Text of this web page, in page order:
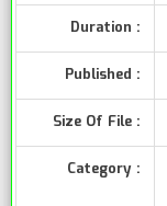
Duration :
Published :
Size Of File :
Category :